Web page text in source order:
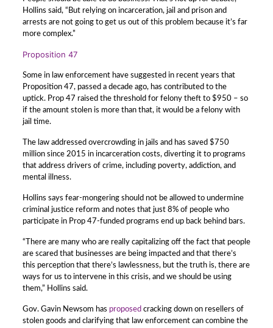
Hollins said, “But relying on incarceration, jail and prison and
arrests are not going to get us out of this problem because it’s far
more complex.”
Proposition 47
Some in law enforcement have suggested in recent years that
Proposition 47, passed a decade ago, has contributed to the
uptick. Prop 47 raised the threshold for felony theft to $950 – so
if the amount stolen is more than that, it would be a felony with
jail time.
The law addressed overcrowding in jails and has saved $750
million since 2015 in incarceration costs, diverting it to programs
that address drivers of crime, including poverty, addiction, and
mental illness.
Hollins says fear-mongering should not be allowed to undermine
criminal justice reform and notes that just 8% of people who
participate in Prop 47-funded programs end up back behind bars.
“There are many who are really capitalizing off the fact that people
are scared that businesses are being impacted and that there’s
this perception that there’s lawlessness, but the truth is, there are
ways for us to intervene in this crisis, and we should be using
them,” Hollins said.
Gov. Gavin Newsom has proposed cracking down on resellers of
stolen goods and clarifying that law enforcement can combine the